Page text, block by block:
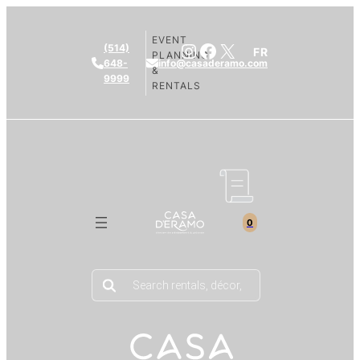
(514)
648-
9999
info@casaderamo.com
EVENT
PLANNING
&
RENTALS
Instagram
Facebook
X FR
0
Products
search